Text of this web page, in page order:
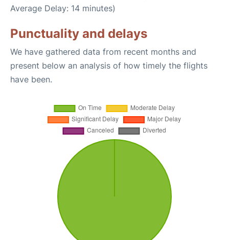
Average Delay: 14 minutes)
Punctuality and delays
We have gathered data from recent months and
present below an analysis of how timely the flights
have been.